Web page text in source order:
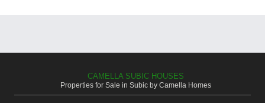
CAMELLA SUBIC HOUSES
Properties for Sale in Subic by Camella Homes